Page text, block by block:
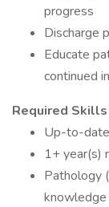
progress
Discharge
Educate
continued
Required Skills
Up-to-
1+ year(s)
Pathology
knowledge